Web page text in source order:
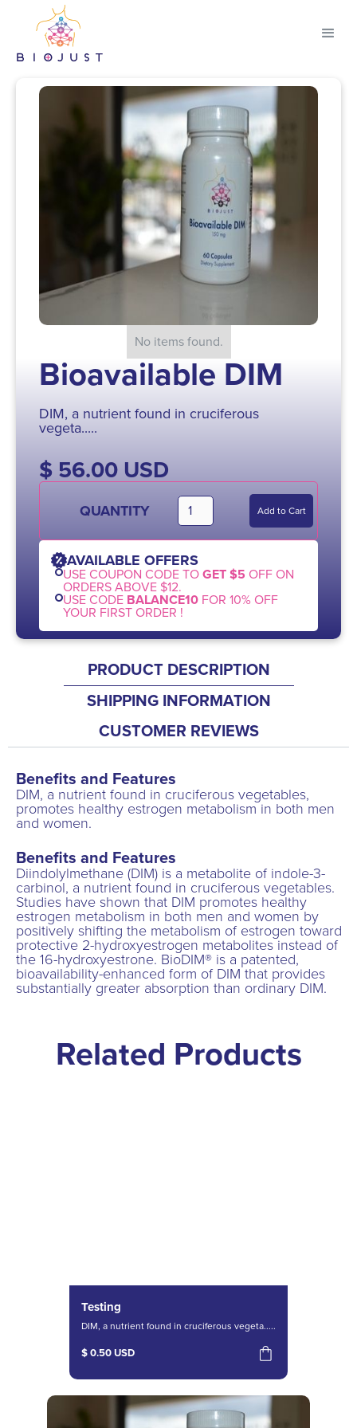
No items found.
Bioavailable DIM
DIM, a nutrient found in cruciferous
vegeta.....
$ 56.00 USD
QUANTITY
AVAILABLE OFFERS
USE COUPON CODE TOGET $5 OFF ON
ORDERS ABOVE $12.
USE CODE BALANCE10 FOR 10% OFF
YOUR FIRST ORDER !
PRODUCT DESCRIPTION
SHIPPING INFORMATION
CUSTOMER REVIEWS
Benefits and Features
DIM, a nutrient found in cruciferous vegetables,
promotes healthy estrogen metabolism in both men
and women.
Benefits and Features
Diindolylmethane (DIM) is a metabolite of indole-3-
carbinol, a nutrient found in cruciferous vegetables.
Studies have shown that DIM promotes healthy
estrogen metabolism in both men and women by
positively shifting the metabolism of estrogen toward
protective 2-hydroxyestrogen metabolites instead of
the 16-hydroxyestrone. BioDIM® is a patented,
bioavailability-enhanced form of DIM that provides
substantially greater absorption than ordinary DIM.
Related Products
Testing
DIM, a nutrient found in cruciferous vegeta.....
$ 0.50 USD